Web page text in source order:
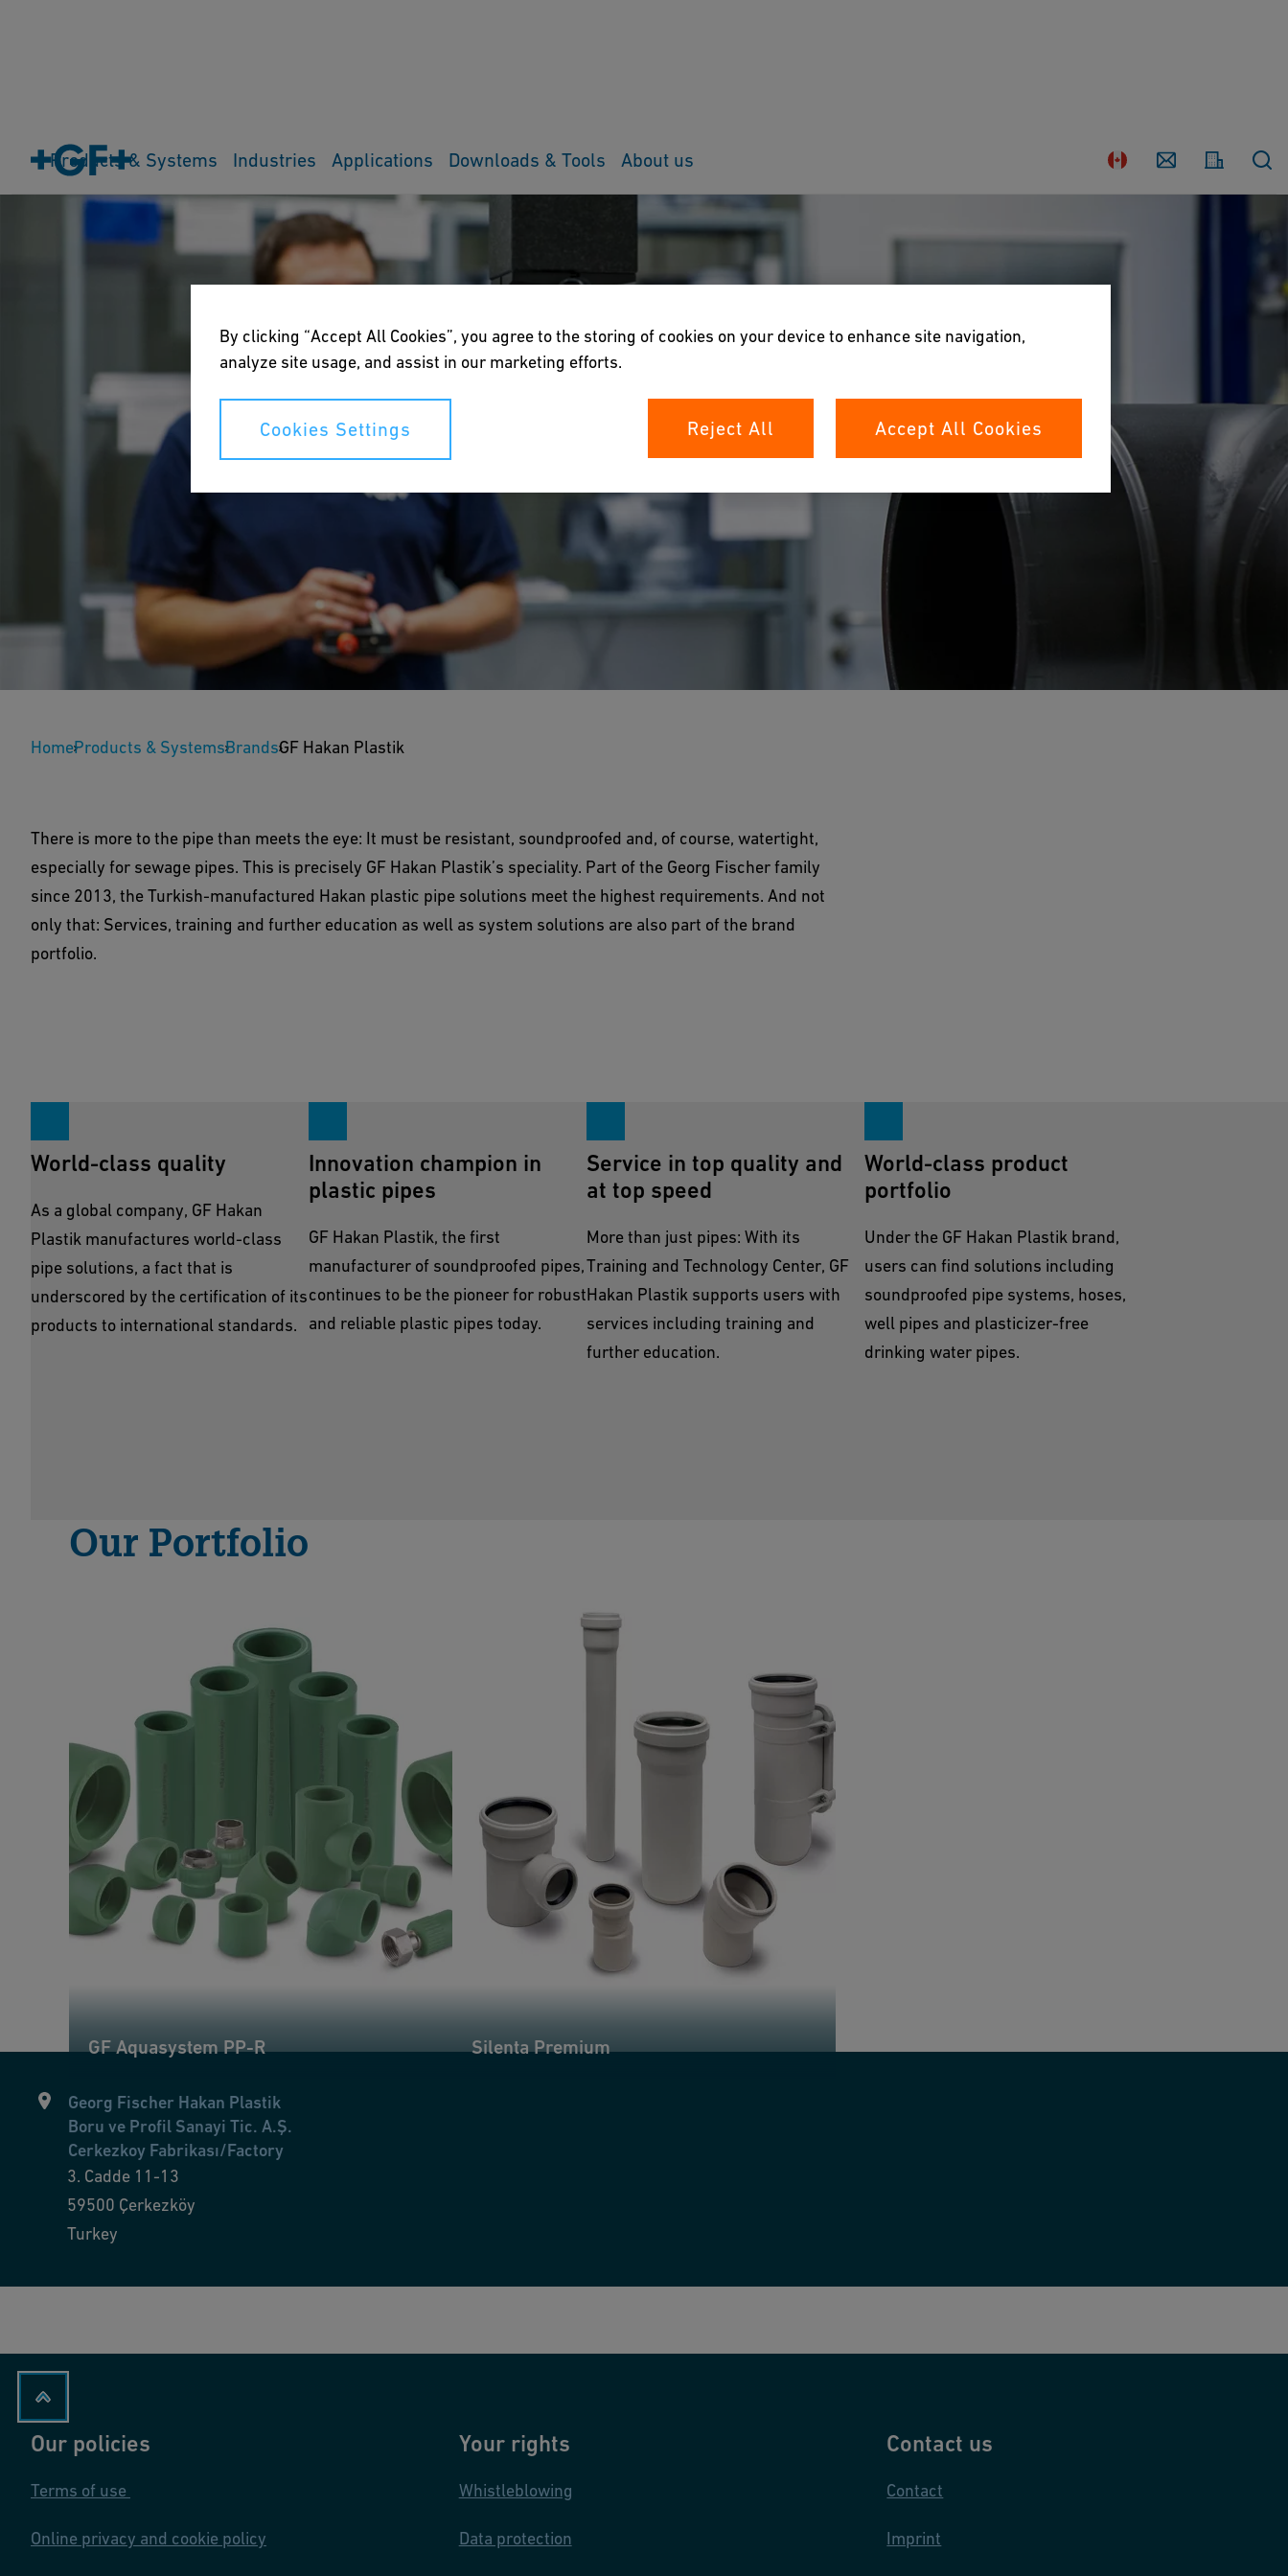
Country Contact
Products & Systems Industries Applications Downloads & Tools About us
GF Hakan Plastik
Show Products
HomeProducts & SystemsBrandsGF Hakan Plastik
There is more to the pipe than meets the eye: It must be resistant, soundproofed and, of course, watertight,
especially for sewage pipes. This is precisely GF Hakan Plastik’s speciality. Part of the Georg Fischer family
since 2013, the Turkish-manufactured Hakan plastic pipe solutions meet the highest requirements. And not
only that: Services, training and further education as well as system solutions are also part of the brand
portfolio.
World-class quality
As a global company, GF Hakan
Plastik manufactures world-class
pipe solutions, a fact that is
underscored by the certification of its
products to international standards.
Innovation champion in
plastic pipes
GF Hakan Plastik, the first
manufacturer of soundproofed pipes,
continues to be the pioneer for robust
and reliable plastic pipes today.
Service in top quality and
at top speed
More than just pipes: With its
Training and Technology Center, GF
Hakan Plastik supports users with
services including training and
further education.
World-class product
portfolio
Under the GF Hakan Plastik brand,
users can find solutions including
soundproofed pipe systems, hoses,
well pipes and plasticizer-free
drinking water pipes.
Our Portfolio
GF Aquasystem PP-R Silenta Premium
Georg Fischer Hakan Plastik
Boru ve Profil Sanayi Tic. A.Ş.
Cerkezkoy Fabrikası/Factory
3. Cadde 11-13
59500 Çerkezköy
Turkey
Our policies
Terms of use
Online privacy and cookie policy
Your rights
Whistleblowing
Data protection
Contact us
Contact
Imprint
By clicking “Accept All Cookies”, you agree to the storing of cookies on your device to enhance site navigation,
analyze site usage, and assist in our marketing efforts.
Cookies Settings Reject All Accept All Cookies